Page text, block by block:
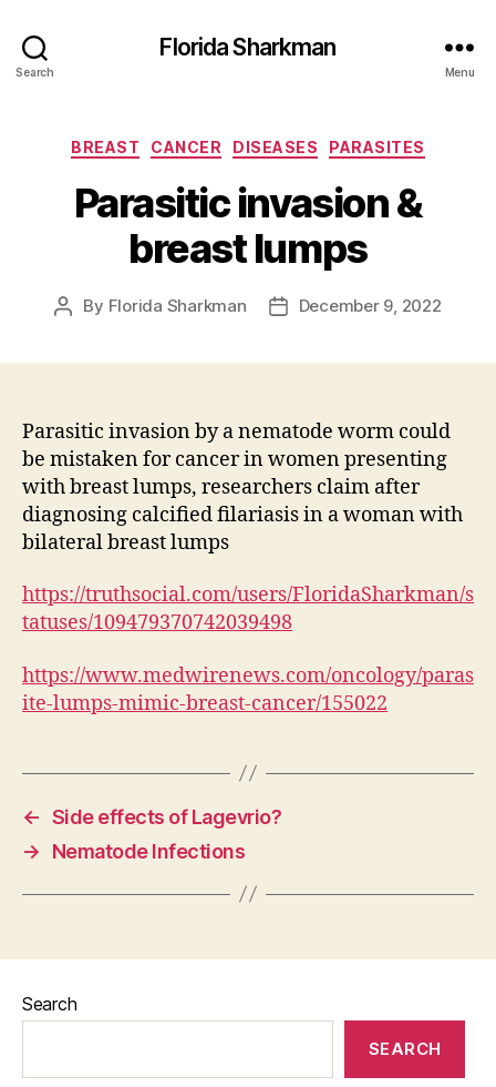
Search
Florida Sharkman
Menu
Categories
BREAST CANCER DISEASES PARASITES
Parasitic invasion &
breast lumps
Post
By Florida Sharkman
PostDecember 9, 2022
Parasitic invasion by a nematode worm could
be mistaken for cancer in women presenting
with breast lumps, researchers claim after
diagnosing calcified filariasis in a woman with
bilateral breast lumps
https://truthsocial.com/users/FloridaSharkman/s
tatuses/109479370742039498
https://www.medwirenews.com/oncology/paras
ite-lumps-mimic-breast-cancer/155022
← Side effects of Lagevrio?
→
Nematode Infections
Search
SEARCH